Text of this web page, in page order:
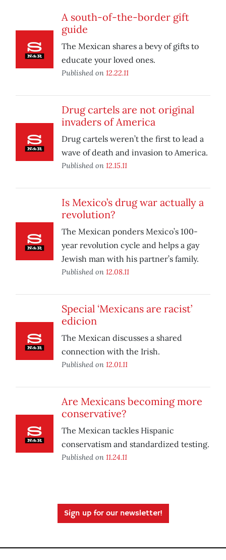
A south-of-the-border gift
guide
The Mexican shares a bevy of gifts to
educate your loved ones.
Published on 12.22.11
Drug cartels are not original
invaders of America
Drug cartels weren’t the first to lead a
wave of death and invasion to America.
Published on 12.15.11
Is Mexico’s drug war actually a
revolution?
The Mexican ponders Mexico’s 100-
year revolution cycle and helps a gay
Jewish man with his partner’s family.
Published on 12.08.11
Special ‘Mexicans are racist’
edicion
The Mexican discusses a shared
connection with the Irish.
Published on 12.01.11
Are Mexicans becoming more
conservative?
The Mexican tackles Hispanic
conservatism and standardized testing.
Published on 11.24.11
Sign up for our newsletter!